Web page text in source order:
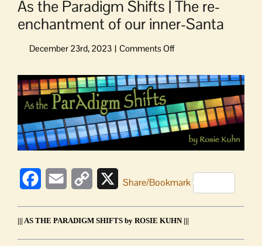
As the Paradigm Shifts | The re-
enchantment of our inner-Santa
on
the
Paradigm
Shifts
|
The
enchantment
inner-
View
Larger
Image
FacebookEmail
Copy
XShare/Bookmark
||| AS THE PARADIGM SHIFTS by ROSIE KUHN |||